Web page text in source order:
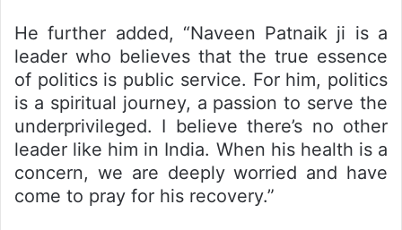
He further added, “Naveen Patnaik ji is a
leader who believes that the true essence
of politics is public service. For him, politics
is a spiritual journey, a passion to serve the
underprivileged. I believe there’s no other
leader like him in India. When his health is a
concern, we are deeply worried and have
come to pray for his recovery.”